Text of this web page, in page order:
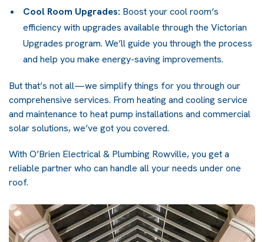
Cool Room Upgrades: Boost your cool room’s
efficiency with upgrades available through the Victorian
Upgrades program. We’ll guide you through the process
and help you make energy-saving improvements.
But that’s not all—we simplify things for you through our
comprehensive services. From heating and cooling service
and maintenance to heat pump installations and commercial
solar solutions, we’ve got you covered.
With O’Brien Electrical & Plumbing Rowville, you get a
reliable partner who can handle all your needs under one
roof.